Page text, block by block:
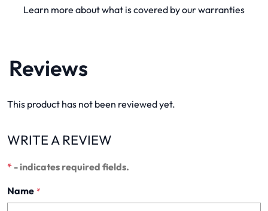
Learn more about what is covered by our warranties
Reviews
This product has not been reviewed yet.
WRITE A REVIEW
* - indicates required fields.
Name *